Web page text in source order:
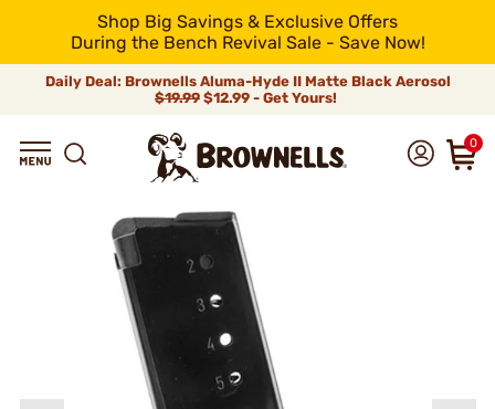
Shop Big Savings & Exclusive Offers
During the Bench Revival Sale - Save Now!
Daily Deal: Brownells Aluma-Hyde II Matte Black Aerosol
$19.99 $12.99 - Get Yours!
0